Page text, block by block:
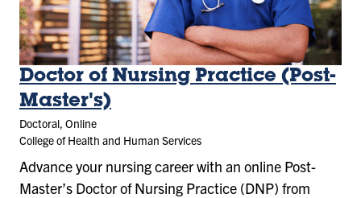
Doctor of Nursing Practice (Post-
Master's)
Doctoral, Online
College of Health and Human Services
Advance your nursing career with an online Post-
Master’s Doctor of Nursing Practice (DNP) from